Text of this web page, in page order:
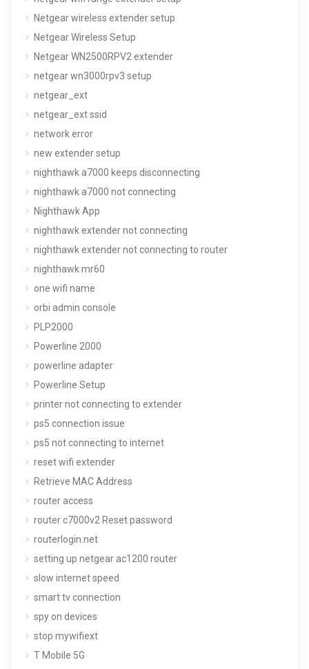
Netgear wireless extender setup
Netgear Wireless Setup
Netgear WN2500RPV2 extender
netgear wn3000rpv3 setup
netgear_ext
netgear_ext ssid
network error
new extender setup
nighthawk a7000 keeps disconnecting
nighthawk a7000 not connecting
Nighthawk App
nighthawk extender not connecting
nighthawk extender not connecting to router
nighthawk mr60
one wifi name
orbi admin console
PLP2000
Powerline 2000
powerline adapter
Powerline Setup
printer not connecting to extender
ps5 connection issue
ps5 not connecting to internet
reset wifi extender
Retrieve MAC Address
router access
router c7000v2 Reset password
routerlogin.net
setting up netgear ac1200 router
slow internet speed
smart tv connection
spy on devices
stop mywifiext
T Mobile 5G